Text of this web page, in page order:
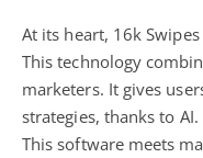
At its heart, 16k Swipes
This technology
marketers. It gives
strategies, thanks to AI.
This software meets